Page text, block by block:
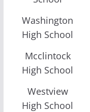
Washington
High School
Mcclintock
High School
Westview
High School